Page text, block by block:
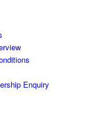
Enquiry